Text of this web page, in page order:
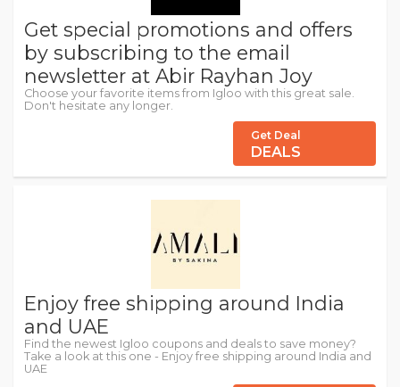
Get special promotions and offers
by subscribing to the email
newsletter at Abir Rayhan Joy
Choose your favorite items from Igloo with this great sale.
Don't hesitate any longer.
Get Deal
DEALS
Enjoy free shipping around India
and UAE
Find the newest Igloo coupons and deals to save money?
Take a look at this one - Enjoy free shipping around India and
UAE